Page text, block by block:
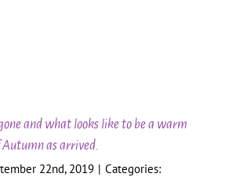
and what looks like to be a warm
as arrived.
22nd, 2019 | Categories: